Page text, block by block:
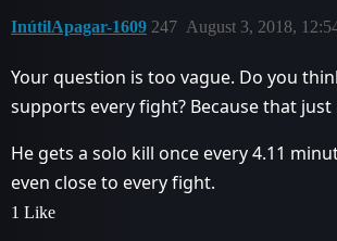
InútilApagar-1609 August 3, 2018,
247
Your question is too vague. Do you
supports every fight? Because that just
He gets a solo kill once every 4.11
even close to every fight.
1 Like